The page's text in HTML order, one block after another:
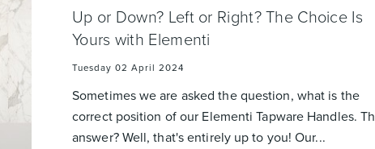
Up or Down? Left or Right? The Choice Is
Yours with Elementi
Tuesday 02 April 2024
Sometimes we are asked the question, what is the
correct position of our Elementi Tapware Handles.
answer? Well, that's entirely up to you! Our...